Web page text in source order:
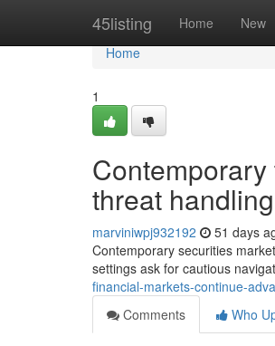
45listing Home New
Home
Home
1
threat
marviniwpj932192 51 days
Contemporary securities
settings ask for cautious
financial-markets-continue-
Comments
Who